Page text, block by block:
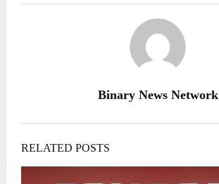
Binary News Network
RELATED POSTS